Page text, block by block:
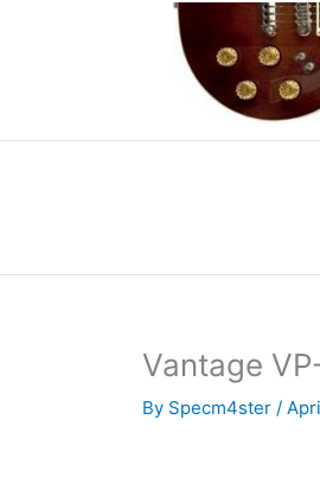
Vantage
By Specm4ster /